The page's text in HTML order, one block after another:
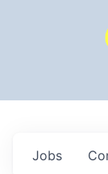
Jobs